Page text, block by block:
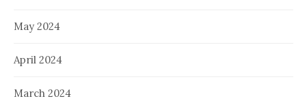
May 2024
April 2024
March 2024